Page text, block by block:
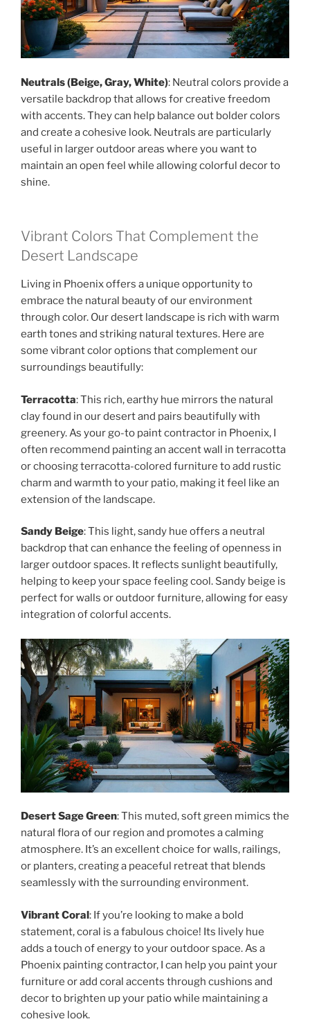
Neutrals (Beige, Gray, White): Neutral colors provide a
versatile backdrop that allows for creative freedom
with accents. They can help balance out bolder colors
and create a cohesive look. Neutrals are particularly
useful in larger outdoor areas where you want to
maintain an open feel while allowing colorful decor to
shine.
Vibrant Colors That Complement the
Desert Landscape
Living in Phoenix offers a unique opportunity to
embrace the natural beauty of our environment
through color. Our desert landscape is rich with warm
earth tones and striking natural textures. Here are
some vibrant color options that complement our
surroundings beautifully:
Terracotta: This rich, earthy hue mirrors the natural
clay found in our desert and pairs beautifully with
greenery. As your go-to paint contractor in Phoenix, I
often recommend painting an accent wall in terracotta
or choosing terracotta-colored furniture to add rustic
charm and warmth to your patio, making it feel like an
extension of the landscape.
Sandy Beige: This light, sandy hue offers a neutral
backdrop that can enhance the feeling of openness in
larger outdoor spaces. It reflects sunlight beautifully,
helping to keep your space feeling cool. Sandy beige is
perfect for walls or outdoor furniture, allowing for easy
integration of colorful accents.
Desert Sage Green: This muted, soft green mimics the
natural flora of our region and promotes a calming
atmosphere. It’s an excellent choice for walls, railings,
or planters, creating a peaceful retreat that blends
seamlessly with the surrounding environment.
Vibrant Coral: If you’re looking to make a bold
statement, coral is a fabulous choice! Its lively hue
adds a touch of energy to your outdoor space. As a
Phoenix painting contractor, I can help you paint your
furniture or add coral accents through cushions and
decor to brighten up your patio while maintaining a
cohesive look.